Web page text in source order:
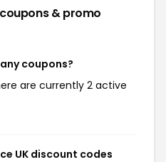
coupons & promo
coupons?
are currently 2 active
UK discount codes